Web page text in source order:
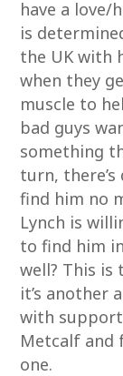
have a love/
is
the UK with
when they
muscle to
bad guys
something
turn,
find him no
Lynch is
to find him
well? This is
it’s another
with
Metcalf and
one.